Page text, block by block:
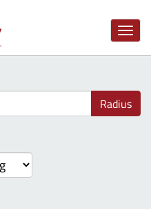
Toggle
Radius